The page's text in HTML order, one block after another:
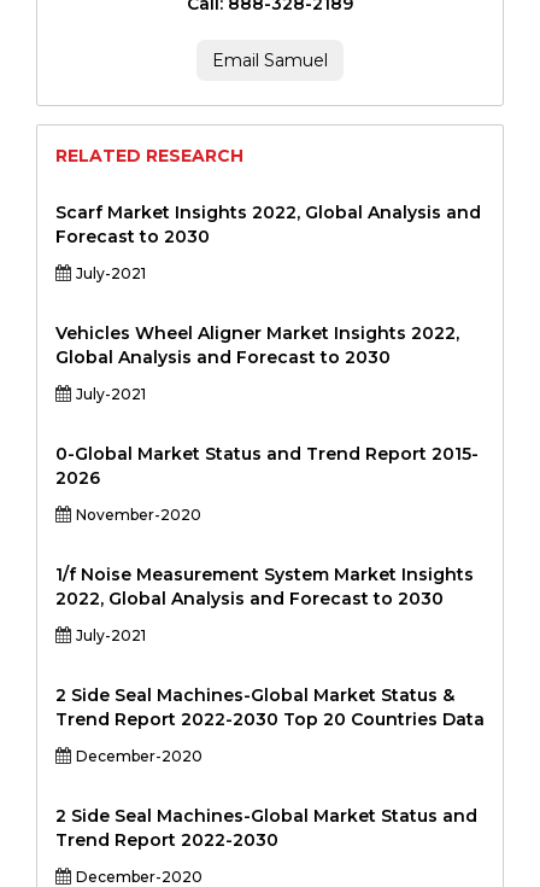
Email Samuel
RELATED RESEARCH
Scarf Market Insights 2022, Global Analysis and
Forecast to 2030
July-2021
Vehicles Wheel Aligner Market Insights 2022,
Global Analysis and Forecast to 2030
July-2021
0-Global Market Status and Trend Report 2015-
2026
November-2020
1/f Noise Measurement System Market Insights
2022, Global Analysis and Forecast to 2030
July-2021
2 Side Seal Machines-Global Market Status &
Trend Report 2022-2030 Top 20 Countries Data
December-2020
2 Side Seal Machines-Global Market Status and
Trend Report 2022-2030
December-2020